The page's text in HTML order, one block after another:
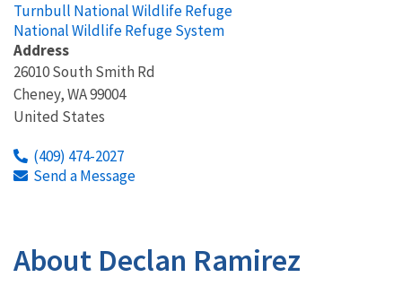
Turnbull National Wildlife Refuge
National Wildlife Refuge System
Address
26010 South Smith Rd
Cheney,WA99004
United States
(409) 474-2027
Send a Message
About Declan Ramirez